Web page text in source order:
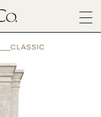
CLASSIC